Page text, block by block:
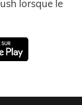
lorsque le